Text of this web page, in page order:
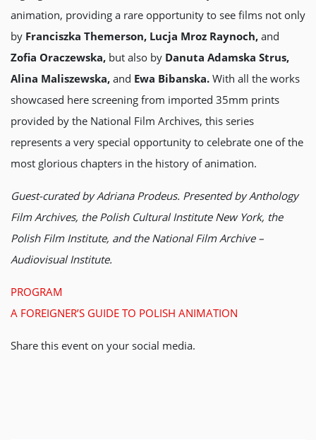
animation, providing a rare opportunity to see films not only
by Franciszka Themerson, Lucja Mroz Raynoch, and
Zofia Oraczewska, but also by Danuta Adamska Strus,
Alina Maliszewska, and Ewa Bibanska. With all the works
showcased here screening from imported 35mm prints
provided by the National Film Archives, this series
represents a very special opportunity to celebrate one of the
most glorious chapters in the history of animation.
Guest-curated by Adriana Prodeus. Presented by Anthology
Film Archives, the Polish Cultural Institute New York, the
Polish Film Institute, and the National Film Archive –
Audiovisual Institute.
PROGRAM
A FOREIGNER’S GUIDE TO POLISH ANIMATION
Share this event on your social media.